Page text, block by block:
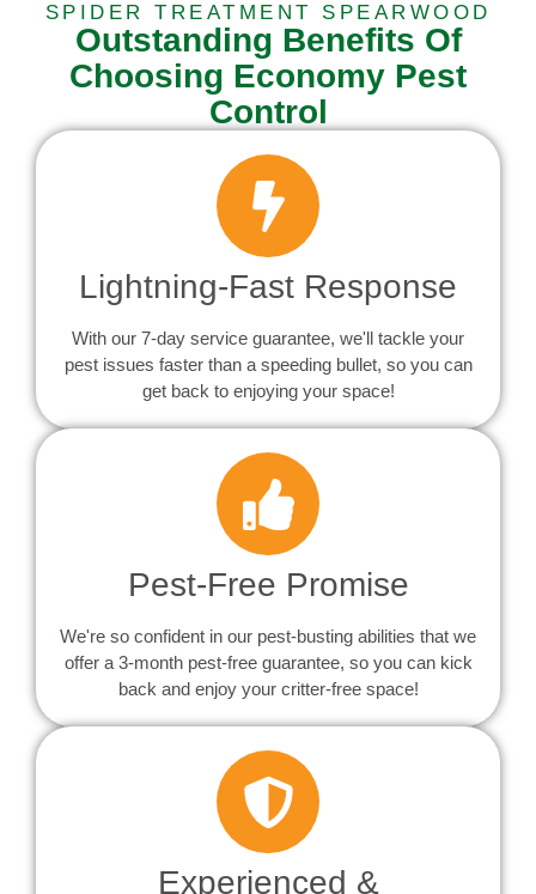
SPIDER TREATMENT SPEARWOOD
Outstanding Benefits Of
Choosing Economy Pest
Control
Lightning-Fast Response
With our 7-day service guarantee, we'll tackle your
pest issues faster than a speeding bullet, so you can
get back to enjoying your space!
Pest-Free Promise
We're so confident in our pest-busting abilities that we
offer a 3-month pest-free guarantee, so you can kick
back and enjoy your critter-free space!
Experienced &